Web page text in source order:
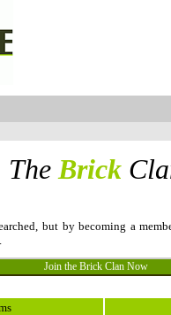
The Brick
but by becoming a